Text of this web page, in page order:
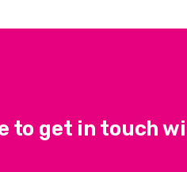
to get in touch